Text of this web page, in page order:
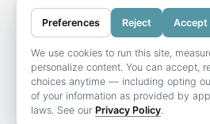
© 2026 OC
Preferences Reject Accept
We use cookies to run this site,
personalize content. You can accept,
choices anytime — including opting
of your information as provided by
laws. See our Privacy Policy.